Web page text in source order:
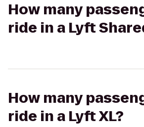
How many
ride in a Lyft
How many
ride in a Lyft XL?